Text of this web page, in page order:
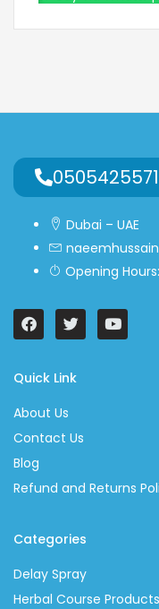
0505425571
Dubai – UAE
Opening
Quick Link
About Us
Contact Us
Blog
Refund and Returns
Categories
Delay Spray
Herbal Course Products